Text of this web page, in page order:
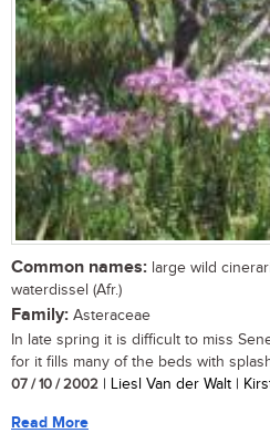
Common names: large wild
waterdissel (Afr.)
Family: Asteraceae
In late spring it is difficult to miss
for it fills many of the beds with
07 / 10 / 2002 | Liesl Van der Walt |
Read More